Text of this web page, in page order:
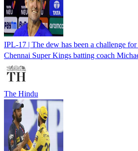
IPL-17 | The dew has been a challenge
Chennai Super Kings batting coach
The Hindu